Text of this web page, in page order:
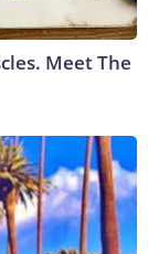
Meet The